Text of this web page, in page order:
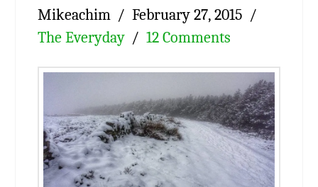
Mikeachim
February 27, 2015
The Everyday
12 Comments